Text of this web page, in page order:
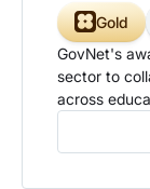
Gold
GovNet's
sector to
across
driving